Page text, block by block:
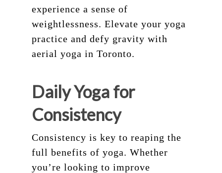
experience a sense of
weightlessness. Elevate your yoga
practice and defy gravity with
aerial yoga in Toronto.
Daily Yoga for
Consistency
Consistency is key to reaping the
full benefits of yoga. Whether
you’re looking to improve